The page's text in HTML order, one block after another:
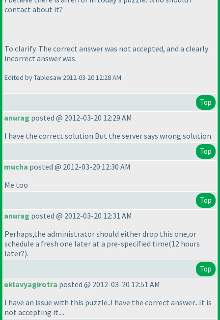
contact about it?
To clarify. The correct answer was not accepted, and a clearly
incorrect answer was.
Edited by Tablesaw 2012-03-20 12:28 AM
Top
anurag posted @ 2012-03-20 12:29 AM
I have the correct solution.But the server says wrong solution.
Top
mucha posted @ 2012-03-20 12:30 AM
Me too
Top
anurag posted @ 2012-03-20 12:31 AM
Perhaps,the administrator should either drop this one,or
schedule a fresh one later at a pre-specified time(12 hours
later?).
Top
eklavyagirotra posted @ 2012-03-20 12:51 AM
I have an issue with this puzzle..I have the correct answer...It is
not accepting it....